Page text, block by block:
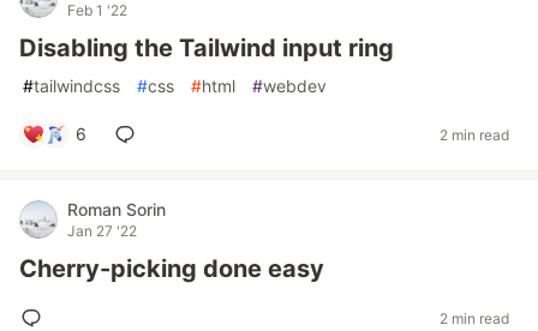
Feb 1 '22
Disabling the Tailwind input ring
#tailwindcss #css #html #webdev
6 2 min read
Roman Sorin
Jan 27 '22
Cherry-picking done easy
2 min read